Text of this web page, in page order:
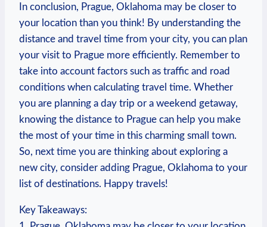
In ‌conclusion, Prague, Oklahoma ⁣may ‍be closer to
your location ​than you think!⁣ By understanding the
distance and travel time ⁢from⁢ your city, you​ can⁢ plan⁢
your visit‍ to Prague more efficiently. Remember to
take⁤ into account ⁣factors ⁣such as ‍traffic and road
conditions when calculating travel⁢ time. Whether
you are ‍planning a day⁢ trip or a weekend getaway,
knowing⁣ the⁢ distance‌ to Prague can help you⁢ make
the most ​of your ‌time in this charming⁤ small‌ town.
So,⁤ next ⁣time ‍you are thinking about​ exploring a
new city, ‍consider adding Prague, Oklahoma to your
list ‍of destinations. Happy ​travels!
Key‌ Takeaways: